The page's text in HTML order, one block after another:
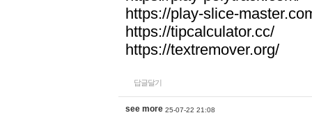
https://play-slice-
https://tipcalculator.cc/
https://textremover.org/
답글달기
see more 25-07-22 21:08